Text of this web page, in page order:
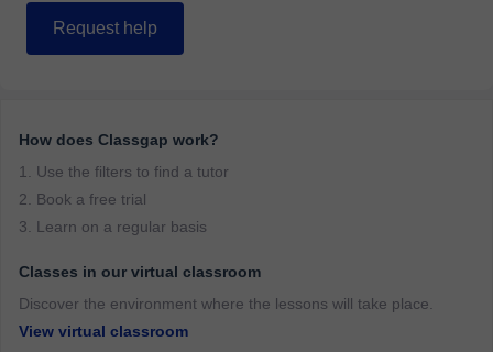
Request help
How does Classgap work?
1. Use the filters to find a tutor
2. Book a free trial
3. Learn on a regular basis
Classes in our virtual classroom
Discover the environment where the lessons will take place.
View virtual classroom